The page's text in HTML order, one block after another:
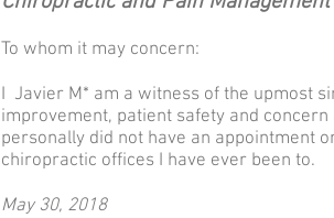
To whom it may concern:
I Javier M* am a witness of the upmost
improvement, patient safety and
personally did not have an appointment
chiropractic offices I have ever been to.
May 30, 2018